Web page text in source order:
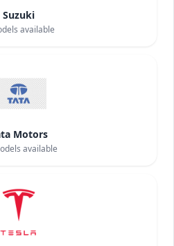
Suzuki
available
Motors
available